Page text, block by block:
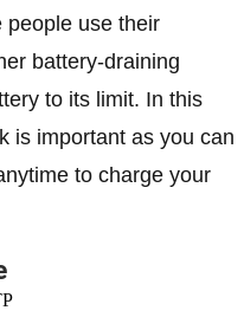
people use their
battery-draining
to its limit. In this
is important as you can
to charge your